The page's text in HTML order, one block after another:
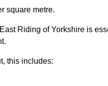
square metre.
Riding of Yorkshire is
this includes: